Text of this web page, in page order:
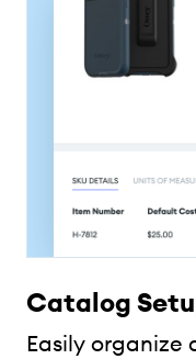
Catalog
Easily organize